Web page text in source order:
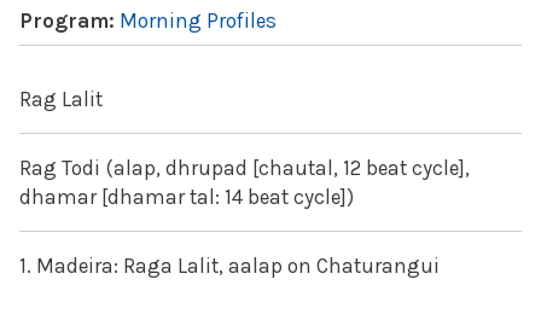
Program: Morning Profiles
Rag Lalit
Rag Todi (alap, dhrupad [chautal, 12 beat cycle],
dhamar [dhamar tal: 14 beat cycle])
1. Madeira: Raga Lalit, aalap on Chaturangui